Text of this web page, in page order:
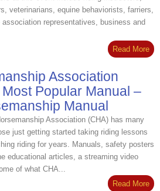
veterinarians, equine behaviorists, farriers,
representatives, business and
Read More
Association
Popular Manual –
Manual
Association (CHA) has many
just getting started taking riding lessons
riding for years. Manuals, safety posters
educational articles, a streaming video
of what CHA...
Read More